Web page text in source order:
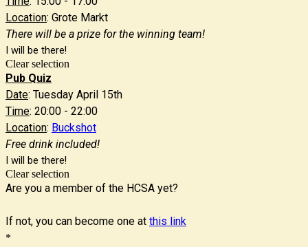
Location: Grote Markt
There will be a prize for the winning team!
I will be there!
Clear selection
Pub Quiz
Date: Tuesday April 15th
Time: 20:00 - 22:00
Location: Buckshot
Free drink included!
I will be there!
Clear selection
Are you a member of the HCSA yet?
If not, you can become one at this link
*